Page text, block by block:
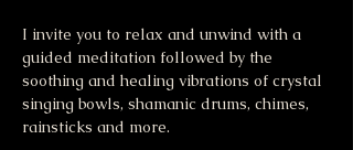
I invite you to relax and unwind with a
guided meditation followed by the
soothing and healing vibrations of crystal
singing bowls, shamanic drums, chimes,
rainsticks and more.